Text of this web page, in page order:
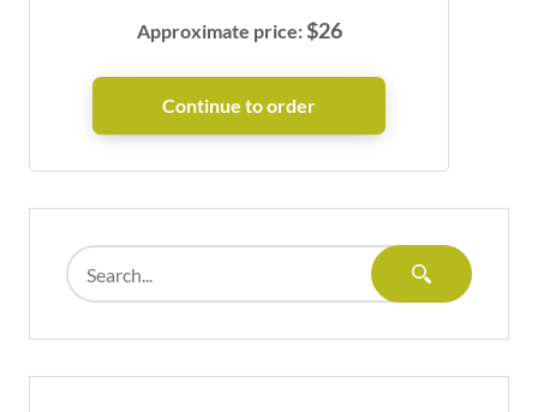
Approximate price:$26